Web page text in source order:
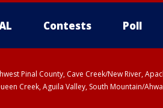
Contests Poll
Pinal County, Cave Creek/New River,
Creek, Aguila Valley, South Mountain/